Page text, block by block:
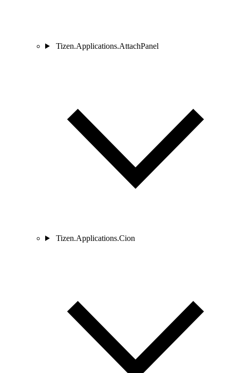
Tizen.Applications.AttachPanel
Tizen.Applications.Cion